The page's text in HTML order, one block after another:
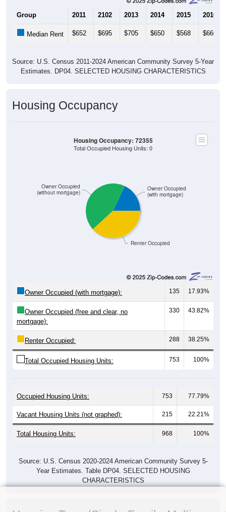
Group 2011 2102 2013 2014 2015 2016
Median Rent $652 $695 $705 $650 $568 $666
Source: U.S. Census 2011-2024 American Community Survey 5-Year
Estimates. DP04. SELECTED HOUSING CHARACTERISTICS
Housing Occupancy
Renter Occupied
Owner Occupied
(without mortgage)
Owner Occupied
(with mortgage)
Housing Occupancy: 72355
Total Occupied Housing Units: 0
Owner Occupied (with mortgage): 135 17.93%
Owner Occupied (free and clear, no
mortgage):
330 43.82%
Renter Occupied: 288 38.25%
Total Occupied Housing Units: 753 100%
Occupied Housing Units: 753 77.79%
Vacant Housing Units (not graphed): 215 22.21%
Total Housing Units: 968 100%
Source: U.S. Census 2020-2024 American Community Survey 5-
Year Estimates. Table DP04. SELECTED HOUSING
CHARACTERISTICS